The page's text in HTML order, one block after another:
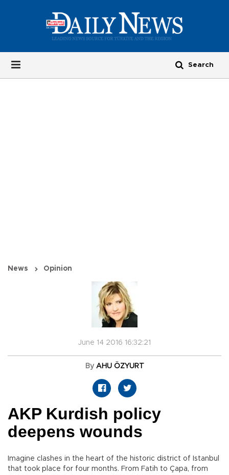
News Opinion
June 14 2016 16:32:21
By AHU ÖZYURT
AKP Kurdish policy
deepens wounds
Imagine clashes in the heart of the historic district of Istanbul
that took place for four months. From Fatih to Çapa, from